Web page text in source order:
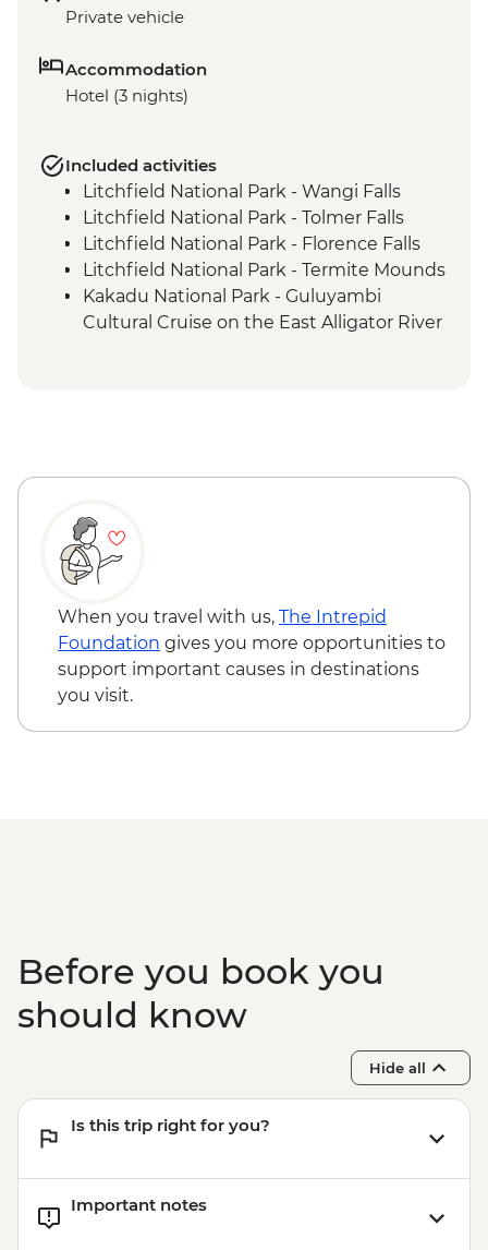
Private vehicle
Accommodation
Hotel (3 nights)
Included activities
Litchfield National Park - Wangi Falls
Litchfield National Park - Tolmer Falls
Litchfield National Park - Florence Falls
Litchfield National Park - Termite Mounds
Kakadu National Park - Guluyambi
Cultural Cruise on the East Alligator River
(Nourlangie) Rock Art Site
When you travel with us, The Intrepid
Foundation gives you more opportunities to
support important causes in destinations
you visit.
Before you book you
should know
Hide all
Is this trip right for you?
Important notes